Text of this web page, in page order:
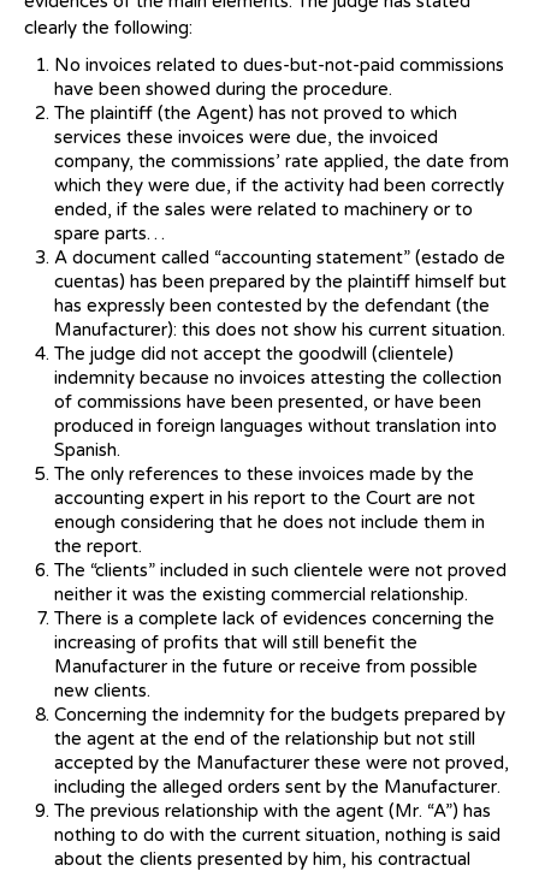
clearly the following:
No invoices related to dues-but-not-paid commissions
have been showed during the procedure.
The plaintiff (the Agent) has not proved to which
services these invoices were due, the invoiced
company, the commissions’ rate applied, the date from
which they were due, if the activity had been correctly
ended, if the sales were related to machinery or to
spare parts…
A document called “accounting statement” (estado de
cuentas) has been prepared by the plaintiff himself but
has expressly been contested by the defendant (the
Manufacturer): this does not show his current situation.
The judge did not accept the goodwill (clientele)
indemnity because no invoices attesting the collection
of commissions have been presented, or have been
produced in foreign languages without translation into
Spanish.
The only references to these invoices made by the
accounting expert in his report to the Court are not
enough considering that he does not include them in
the report.
The “clients” included in such clientele were not proved
neither it was the existing commercial relationship.
There is a complete lack of evidences concerning the
increasing of profits that will still benefit the
Manufacturer in the future or receive from possible
new clients.
Concerning the indemnity for the budgets prepared by
the agent at the end of the relationship but not still
accepted by the Manufacturer these were not proved,
including the alleged orders sent by the Manufacturer.
The previous relationship with the agent (Mr. “A”) has
nothing to do with the current situation, nothing is said
about the clients presented by him, his contractual